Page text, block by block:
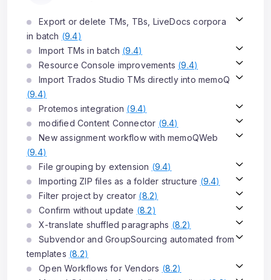
Export or delete TMs, TBs, LiveDocs corpora
in batch (9.4)
Import TMs in batch (9.4)
Resource Console improvements (9.4)
Import Trados Studio TMs directly into memoQ
(9.4)
Protemos integration (9.4)
modified Content Connector (9.4)
New assignment workflow with memoQWeb
(9.4)
File grouping by extension (9.4)
Importing ZIP files as a folder structure (9.4)
Filter project by creator (8.2)
Confirm without update (8.2)
X-translate shuffled paragraphs (8.2)
Subvendor and GroupSourcing automated from
templates (8.2)
Open Workflows for Vendors (8.2)